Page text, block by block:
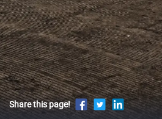
Share this page!